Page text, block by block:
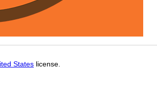
States license.